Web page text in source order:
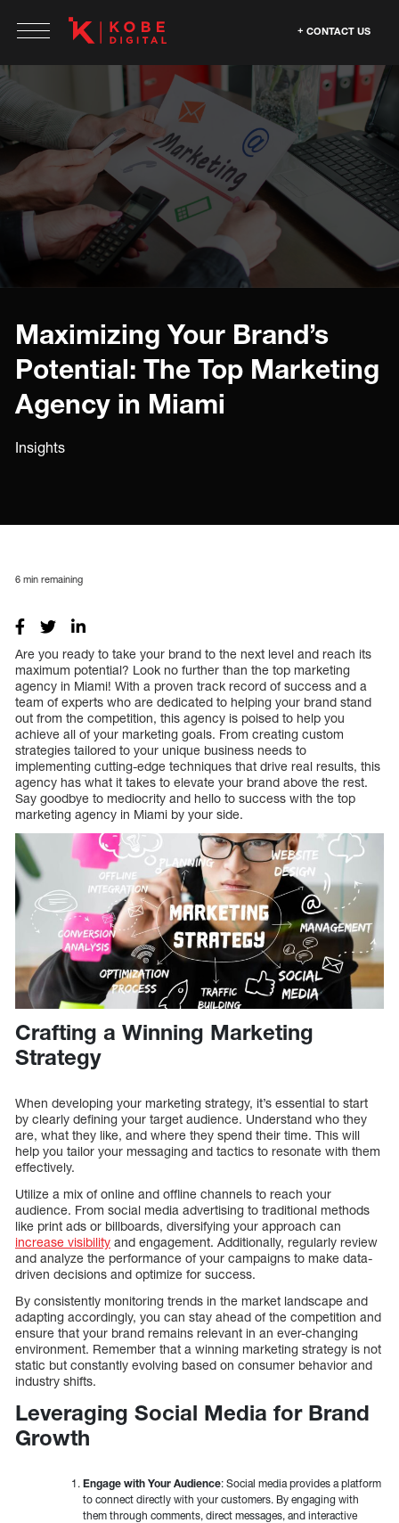
CONTACT US
Maximizing Your Brand’s
Potential: The Top Marketing
Agency in Miami
Insights
6 min remaining
Are you ready to take your brand to the next level and reach its
maximum potential? Look no further than the top marketing
agency in Miami! With a proven track record of success and a
team of experts who are dedicated to helping your brand stand
out from the competition, this agency is poised to help you
achieve all of your marketing goals. From creating custom
strategies tailored to your unique business needs to
implementing cutting-edge techniques that drive real results, this
agency has what it takes to elevate your brand above the rest.
Say goodbye to mediocrity and hello to success with the top
marketing agency in Miami by your side.
Crafting a Winning Marketing
Strategy
When developing your marketing strategy, it’s essential to start
by clearly defining your target audience. Understand who they
are, what they like, and where they spend their time. This will
help you tailor your messaging and tactics to resonate with them
effectively.
Utilize a mix of online and offline channels to reach your
audience. From social media advertising to traditional methods
like print ads or billboards, diversifying your approach can
increase visibility and engagement. Additionally, regularly review
and analyze the performance of your campaigns to make data-
driven decisions and optimize for success.
By consistently monitoring trends in the market landscape and
adapting accordingly, you can stay ahead of the competition and
ensure that your brand remains relevant in an ever-changing
environment. Remember that a winning marketing strategy is not
static but constantly evolving based on consumer behavior and
industry shifts.
Leveraging Social Media for Brand
Growth
Engage with Your Audience: Social media provides a platform
to connect directly with your customers. By engaging with
them through comments, direct messages, and interactive